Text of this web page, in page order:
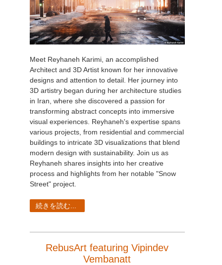
Meet Reyhaneh Karimi, an accomplished
Architect and 3D Artist known for her innovative
designs and attention to detail. Her journey into
3D artistry began during her architecture studies
in Iran, where she discovered a passion for
transforming abstract concepts into immersive
visual experiences. Reyhaneh's expertise spans
various projects, from residential and commercial
buildings to intricate 3D visualizations that blend
modern design with sustainability. Join us as
Reyhaneh shares insights into her creative
process and highlights from her notable "Snow
Street" project.
続きを読む...
RebusArt featuring Vipindev
Vembanatt